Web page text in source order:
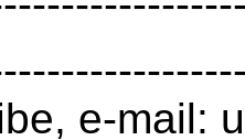
e-mail: